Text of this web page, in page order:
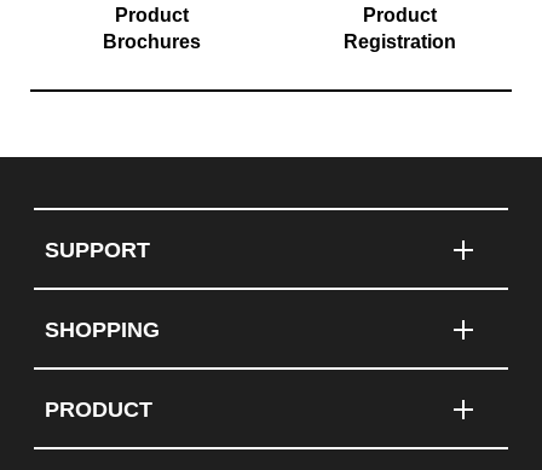
Product
Brochures
Product
Registration
SUPPORT
SHOPPING
PRODUCT